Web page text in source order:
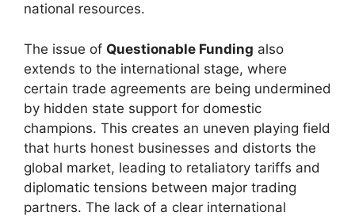
national resources.
The issue of Questionable Funding also
extends to the international stage, where
certain trade agreements are being undermined
by hidden state support for domestic
champions. This creates an uneven playing field
that hurts honest businesses and distorts the
global market, leading to retaliatory tariffs and
diplomatic tensions between major trading
partners. The lack of a clear international